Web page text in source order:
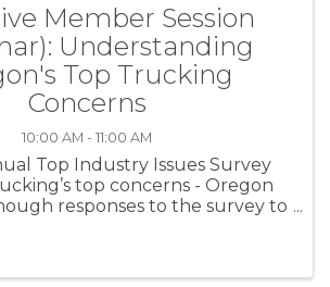
Member Session
Understanding
Top Trucking
Concerns
10:00 AM - 11:00 AM
Top Industry Issues Survey
top concerns - Oregon
responses to the survey to